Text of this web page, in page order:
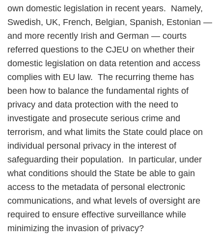
own domestic legislation in recent years. Namely,
Swedish, UK, French, Belgian, Spanish, Estonian —
and more recently Irish and German — courts
referred questions to the CJEU on whether their
domestic legislation on data retention and access
complies with EU law. The recurring theme has
been how to balance the fundamental rights of
privacy and data protection with the need to
investigate and prosecute serious crime and
terrorism, and what limits the State could place on
individual personal privacy in the interest of
safeguarding their population. In particular, under
what conditions should the State be able to gain
access to the metadata of personal electronic
communications, and what levels of oversight are
required to ensure effective surveillance while
minimizing the invasion of privacy?